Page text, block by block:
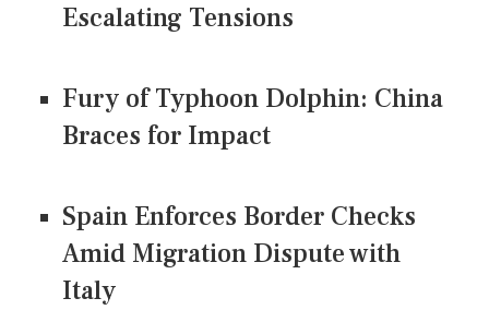
Escalating Tensions
Fury of Typhoon Dolphin: China
Braces for Impact
Spain Enforces Border Checks
Amid Migration Dispute with
Italy